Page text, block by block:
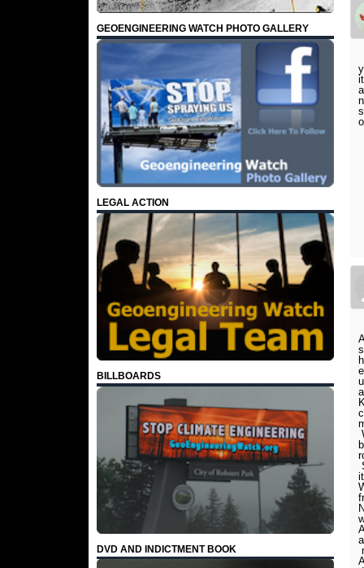
GEOENGINEERING WATCH PHOTO GALLERY
LEGAL ACTION
BILLBOARDS
DVD AND INDICTMENT BOOK